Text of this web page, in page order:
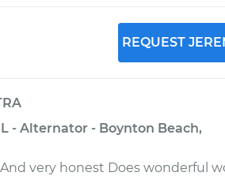
REQUEST
- Alternator - Boynton Beach,
very honest Does wonderful